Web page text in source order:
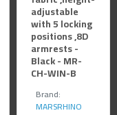
Brand:
MARSRHINO
adjustable
with 5 locking
positions ,8D
armrests -
Black - MR-
CH-WIN-B